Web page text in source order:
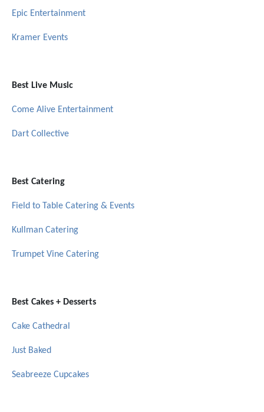
Epic Entertainment
Kramer Events
Best Live Music
Come Alive Entertainment
Dart Collective
Best Catering
Field to Table Catering & Events
Kullman Catering
Trumpet Vine Catering
Best Cakes + Desserts
Cake Cathedral
Just Baked
Seabreeze Cupcakes